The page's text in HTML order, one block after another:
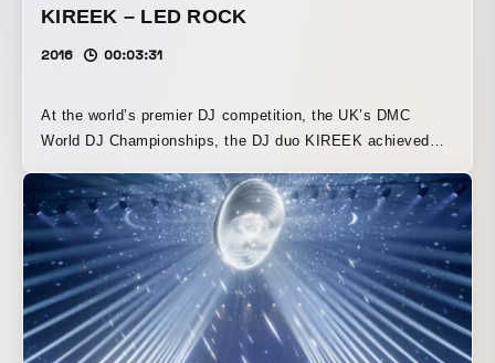
KIREEK – LED ROCK
2016 00:03:31
At the world’s premier DJ competition, the UK’s DMC
World DJ Championships, the DJ duo KIREEK achieved
finally released their first album, “ONE in TWO.” A music
video for “LED ROCK” was produced from a track on the
album. Please enjoy the world of “LED ROCK,” richly filled
with homage to music culture.